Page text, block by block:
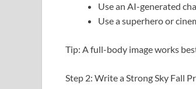
Use an AI-generated
Use a superhero or
Tip: A full-body image works
Step 2: Write a Strong Sky Fall